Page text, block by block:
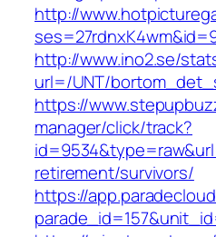
http://
http://www.ino2.se/
url=/UNT/
https://
manager/click/track?
retirement/survivors/
https://